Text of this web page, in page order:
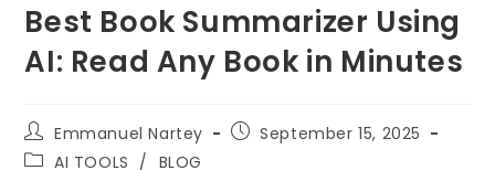
Best Book Summarizer Using
AI: Read Any Book in Minutes
Post
author:
Emmanuel Nartey
Post
published:
September 15, 2025
PostAI TOOLS / BLOG